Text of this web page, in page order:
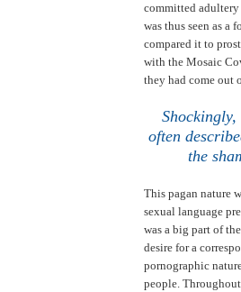
committed adultery
was thus seen as a
compared it to
with the Mosaic
they had come out
often
the
This pagan nature
sexual language
was a big part of
desire for a
pornographic
people. Throughout